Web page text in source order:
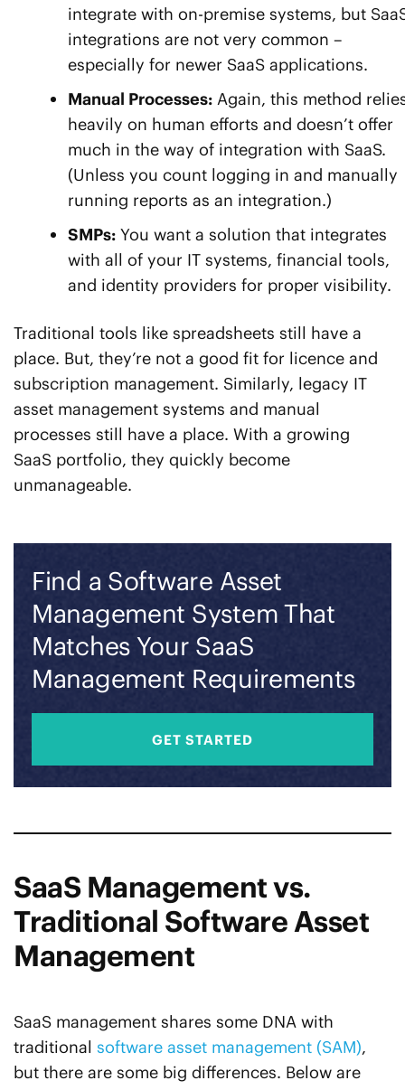
integrate with on-premise systems, but
integrations are not very common –
especially for newer SaaS applications.
Manual Processes: Again, this method
heavily on human efforts and doesn’t offer
much in the way of integration with SaaS.
(Unless you count logging in and manually
running reports as an integration.)
SMPs: You want a solution that integrates
with all of your IT systems, financial tools,
and identity providers for proper visibility.
Traditional tools like spreadsheets still have a
place. But, they’re not a good fit for licence and
subscription management. Similarly, legacy IT
asset management systems and manual
processes still have a place. With a growing
SaaS portfolio, they quickly become
unmanageable.
Find a Software Asset
Management System That
Matches Your SaaS
Management Requirements
GET STARTED
SaaS Management vs.
Traditional Software Asset
Management
SaaS management shares some DNA with
traditional software asset management (SAM),
but there are some big differences. Below are